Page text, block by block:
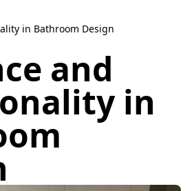
in Bathroom Design
and
in